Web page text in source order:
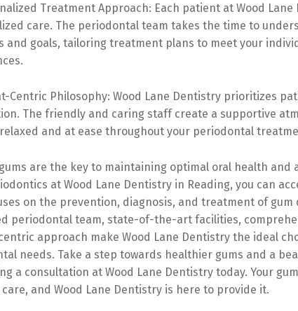
Treatment Approach: Each patient at Wood
care. The periodontal team takes the time to
and goals, tailoring treatment plans to meet your
Centric Philosophy: Wood Lane Dentistry prioritizes
The friendly and caring staff create a supportive
and at ease throughout your periodontal
are the key to maintaining optimal oral health and
at Wood Lane Dentistry in Reading, you can
on the prevention, diagnosis, and treatment of gum
periodontal team, state-of-the-art facilities,
approach make Wood Lane Dentistry the ideal
needs. Take a step towards healthier gums and a
a consultation at Wood Lane Dentistry today. Your
and Wood Lane Dentistry is here to provide it.